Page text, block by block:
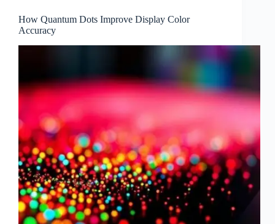
How Quantum Dots Improve Display Color
Accuracy